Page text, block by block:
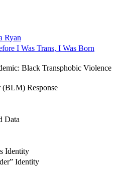
Ryan
I Was Trans, I Was Born
Black Transphobic Violence
Response
Data
Identity
Identity